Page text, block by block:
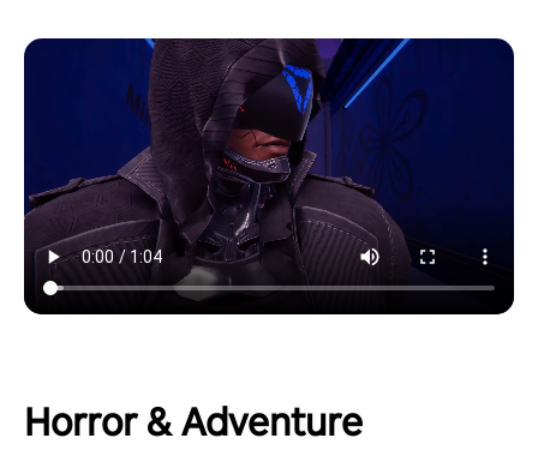
Horror & Adventure